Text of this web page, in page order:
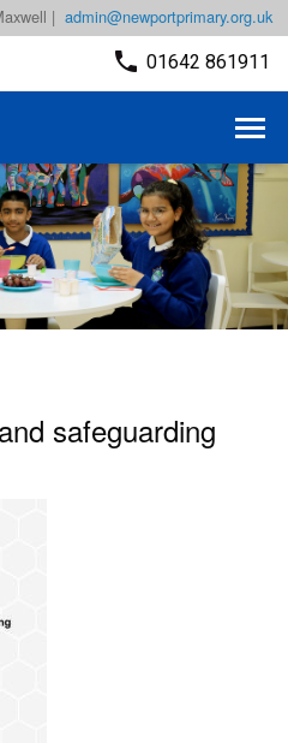
admin@newportprimary.org.uk
|
01642 861911
safeguarding